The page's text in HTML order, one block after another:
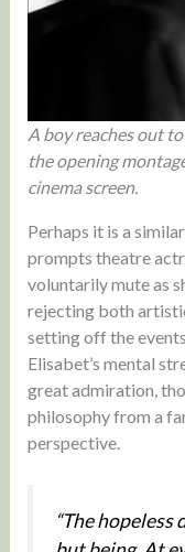
A boy reaches out
the opening
cinema screen.
Perhaps it is a
prompts theatre
voluntarily mute as
rejecting both
setting off the
Elisabet’s mental
great admiration,
philosophy from a
perspective.
“The hopeless